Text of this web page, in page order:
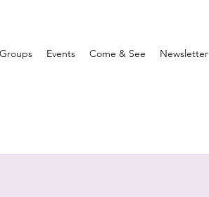
Events Come & See Newsletter